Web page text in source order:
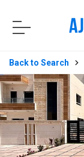
Back to Search